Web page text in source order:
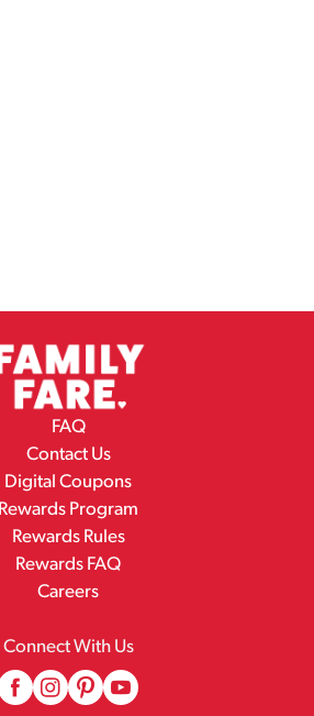
FAQ
Contact Us
Digital Coupons
Rewards Program
Rewards Rules
Rewards FAQ
Careers
Connect With Us